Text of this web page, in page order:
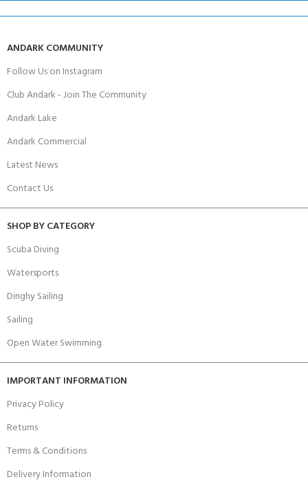
ANDARK COMMUNITY
Follow Us on Instagram
Club Andark - Join The Community
Andark Lake
Andark Commercial
Latest News
Contact Us
SHOP BY CATEGORY
Scuba Diving
Watersports
Dinghy Sailing
Sailing
Open Water Swimming
IMPORTANT INFORMATION
Privacy Policy
Returns
Terms & Conditions
Delivery Information